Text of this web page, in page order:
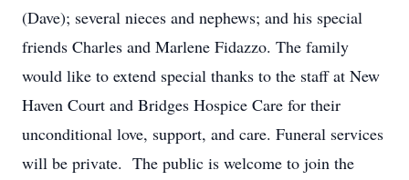
(Dave); several nieces and nephews; and his special
friends Charles and Marlene Fidazzo. The family
would like to extend special thanks to the staff at New
Haven Court and Bridges Hospice Care for their
unconditional love, support, and care. Funeral services
will be private. The public is welcome to join the